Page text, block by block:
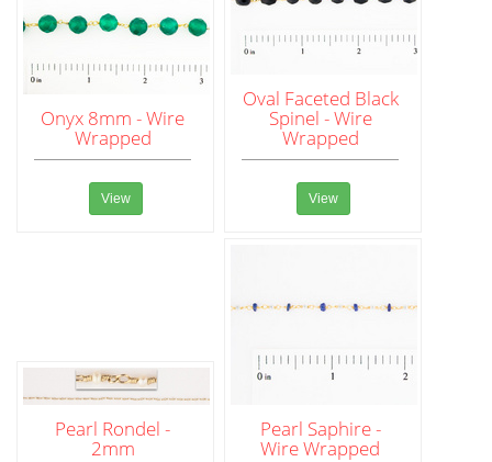
Onyx 8mm - Wire
Wrapped
View
Oval Faceted Black
Spinel - Wire
Wrapped
View
Pearl Rondel -
2mm
Pearl Saphire -
Wire Wrapped